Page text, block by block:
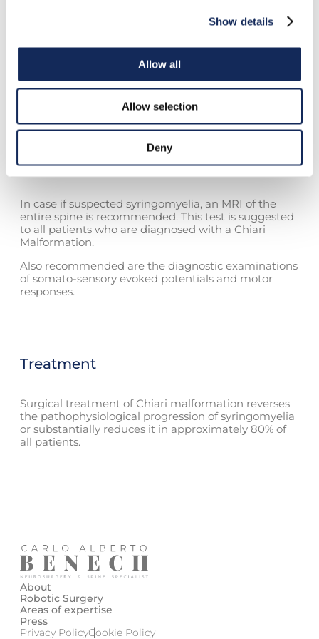
Show details
Allow all
Allow selection
Deny
may lead to the development of painless ulcers,
typically on the hands, caused by the lack of pain
the motor neurons of the spine with consequent
muscle hypotrophy, which is particularly evident in
the upper limbs.
Diagnosis
In case if suspected syringomyelia, an MRI of the
entire spine is recommended. This test is suggested
to all patients who are diagnosed with a Chiari
Malformation.
Also recommended are the diagnostic examinations
of somato-sensory evoked potentials and motor
responses.
Treatment
Surgical treatment of Chiari malformation reverses
the pathophysiological progression of syringomyelia
or substantially reduces it in approximately 80% of
all patients.
About
Robotic Surgery
Areas of expertise
Press
Privacy PolicyCookie Policy